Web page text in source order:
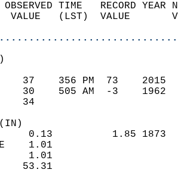
OBSERVED TIME   RECORD
VALUE   (LST)  VALUE
37    356 PM  73
30    505 AM  -3
34
0.13          1.85
1.01
1.01
53.31